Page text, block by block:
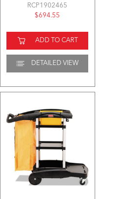
RCP1902465
$694.55
ADD TO CART
DETAILED VIEW